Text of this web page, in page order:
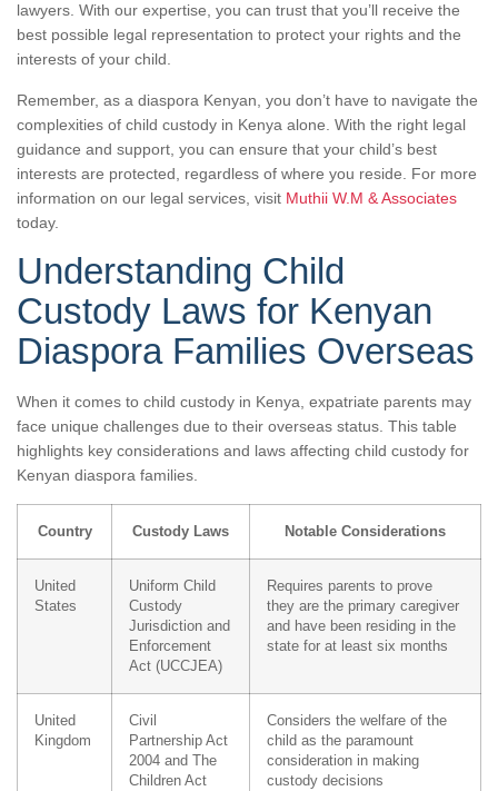
lawyers. With our expertise, you can trust that you’ll receive the
best possible legal representation to protect your rights and the
interests of your child.
Remember, as a diaspora Kenyan, you don’t have to navigate the
complexities of child custody in Kenya alone. With the right legal
guidance and support, you can ensure that your child’s best
interests are protected, regardless of where you reside. For more
information on our legal services, visit Muthii W.M & Associates
today.
Understanding Child
Custody Laws for Kenyan
Diaspora Families Overseas
When it comes to child custody in Kenya, expatriate parents may
face unique challenges due to their overseas status. This table
highlights key considerations and laws affecting child custody for
Kenyan diaspora families.
Country Custody Laws Notable Considerations
United
States
Uniform Child
Custody
Jurisdiction and
Enforcement
Act (UCCJEA)
Requires parents to prove
they are the primary caregiver
and have been residing in the
state for at least six months
United
Kingdom
Civil
Partnership Act
2004 and The
Children Act
Considers the welfare of the
child as the paramount
consideration in making
custody decisions